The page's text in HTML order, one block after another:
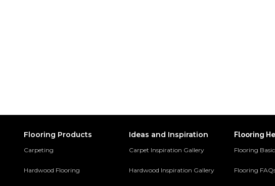
Flooring Products
Carpeting
Hardwood Flooring
Ideas and Inspiration
Carpet Inspiration Gallery
Hardwood Inspiration Gallery
Flooring
Flooring
Flooring